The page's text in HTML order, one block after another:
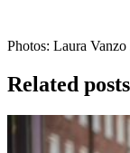
Photos: Laura
Related posts